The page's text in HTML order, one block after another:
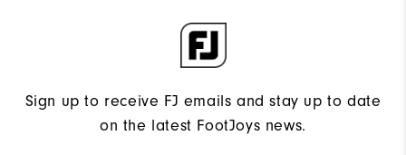
Sign up to receive FJ emails and stay up to date
on the latest FootJoys news.